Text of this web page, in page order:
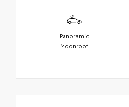
Panoramic
Moonroof